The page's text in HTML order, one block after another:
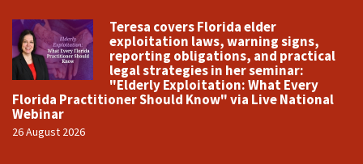
Teresa covers Florida elder
exploitation laws, warning signs,
reporting obligations, and practical
legal strategies in her seminar:
"Elderly Exploitation: What Every
Florida Practitioner Should Know" via Live National
Webinar
26 August 2026